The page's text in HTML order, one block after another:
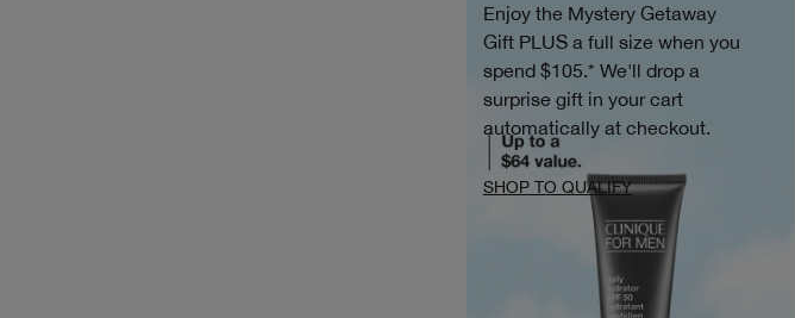
Enjoy the Mystery Getaway
Gift PLUS a full size when you
spend $105.* We'll drop a
surprise gift in your cart
automatically at checkout.
SHOP TO QUALIFY